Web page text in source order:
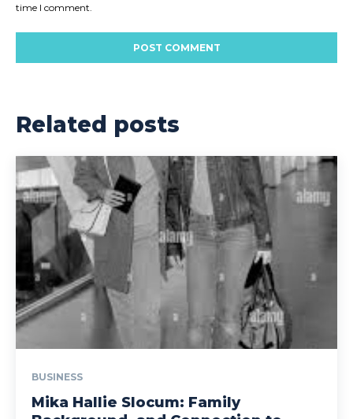
time I comment.
Related posts
BUSINESS
Mika Hallie Slocum: Family